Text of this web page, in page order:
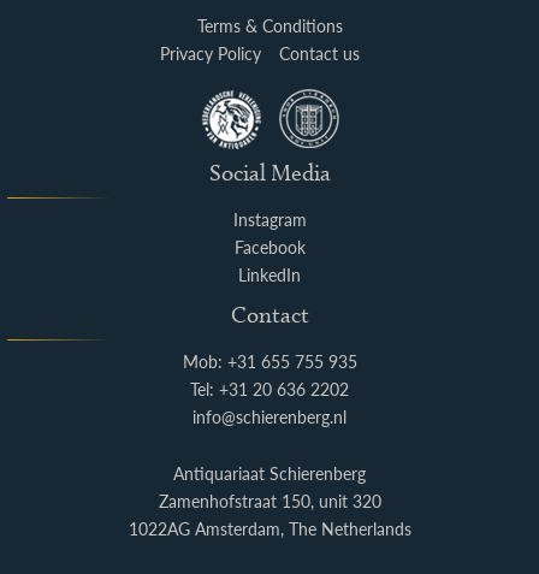
Terms & Conditions
Privacy Policy
Contact us
Social Media
Instagram
Facebook
LinkedIn
Contact
Mob: +31 655 755 935
Tel: +31 20 636 2202
info@schierenberg.nl
Antiquariaat Schierenberg
Zamenhofstraat 150, unit 320
1022AG Amsterdam, The Netherlands